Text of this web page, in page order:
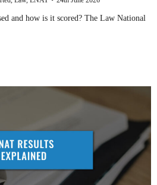
and how is it scored? The Law National